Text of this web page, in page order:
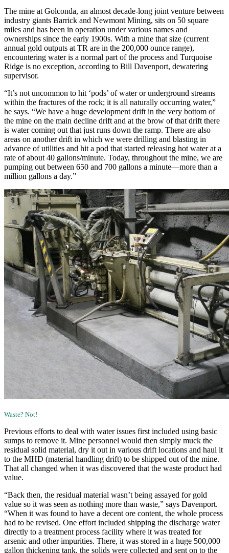
The mine at Golconda, an almost decade-long joint venture between
industry giants Barrick and Newmont Mining, sits on 50 square
miles and has been in operation under various names and
ownerships since the early 1900s. With a mine that size (current
annual gold outputs at TR are in the 200,000 ounce range),
encountering water is a normal part of the process and Turquoise
Ridge is no exception, according to Bill Davenport, dewatering
supervisor.
“It’s not uncommon to hit ‘pods’ of water or underground streams
within the fractures of the rock; it is all naturally occurring water,”
he says. “We have a huge development drift in the very bottom of
the mine on the main decline drift and at the brow of that drift there
is water coming out that just runs down the ramp. There are also
areas on another drift in which we were drilling and blasting in
advance of utilities and hit a pod that started releasing hot water at a
rate of about 40 gallons/minute. Today, throughout the mine, we are
pumping out between 650 and 700 gallons a minute—more than a
million gallons a day.”
Waste? Not!
Previous efforts to deal with water issues first included using basic
sumps to remove it. Mine personnel would then simply muck the
residual solid material, dry it out in various drift locations and haul it
to the MHD (material handling drift) to be shipped out of the mine.
That all changed when it was discovered that the waste product had
value.
“Back then, the residual material wasn’t being assayed for gold
value so it was seen as nothing more than waste,” says Davenport.
“When it was found to have a decent ore content, the whole process
had to be revised. One effort included shipping the discharge water
directly to a treatment process facility where it was treated for
arsenic and other impurities. There, it was stored in a huge 500,000
gallon thickening tank, the solids were collected and sent on to the